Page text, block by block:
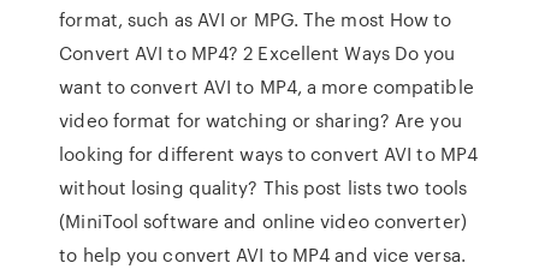
format, such as AVI or MPG. The most How to
Convert AVI to MP4? 2 Excellent Ways Do you
want to convert AVI to MP4, a more compatible
video format for watching or sharing? Are you
looking for different ways to convert AVI to MP4
without losing quality? This post lists two tools
(MiniTool software and online video converter)
to help you convert AVI to MP4 and vice versa.